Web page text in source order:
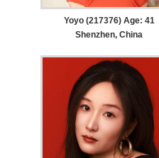
Yoyo (217376) Age: 41
Shenzhen, China